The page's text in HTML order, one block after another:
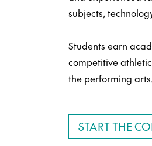
subjects,
Students earn
competitive
the performing arts.
START THE